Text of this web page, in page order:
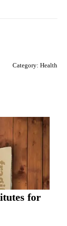
Category: Health
for